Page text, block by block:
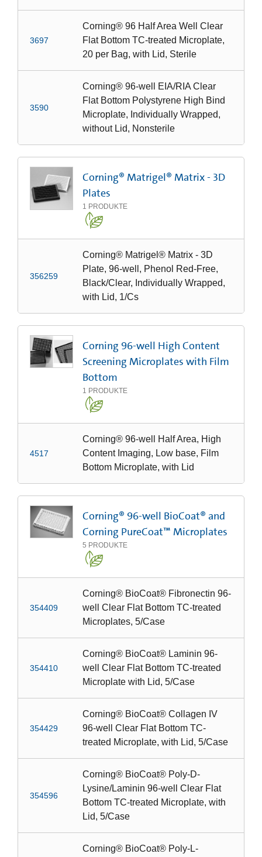
3697
Corning® 96 Half Area Well Clear
Flat Bottom TC-treated Microplate,
20 per Bag, with Lid, Sterile
3590
Corning® 96-well EIA/RIA Clear
Flat Bottom Polystyrene High Bind
Microplate, Individually Wrapped,
without Lid, Nonsterile
Corning® Matrigel® Matrix - 3D
Plates
1 PRODUKTE
356259
Corning® Matrigel® Matrix - 3D
Plate, 96-well, Phenol Red-Free,
Black/Clear, Individually Wrapped,
with Lid, 1/Cs
Corning 96-well High Content
Screening Microplates with Film
Bottom
1 PRODUKTE
4517
Corning® 96-well Half Area, High
Content Imaging, Low base, Film
Bottom Microplate, with Lid
Corning® 96-well BioCoat® and
Corning PureCoat™ Microplates
5 PRODUKTE
354409
Corning® BioCoat® Fibronectin 96-
well Clear Flat Bottom TC-treated
Microplates, 5/Case
354410
Corning® BioCoat® Laminin 96-
well Clear Flat Bottom TC-treated
Microplate with Lid, 5/Case
354429
Corning® BioCoat® Collagen IV
96-well Clear Flat Bottom TC-
treated Microplate, with Lid, 5/Case
354596
Corning® BioCoat® Poly-D-
Lysine/Laminin 96-well Clear Flat
Bottom TC-treated Microplate, with
Lid, 5/Case
Corning® BioCoat® Poly-L-